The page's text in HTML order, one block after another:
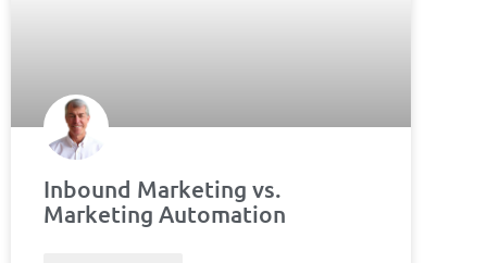
Inbound Marketing vs.
Marketing Automation